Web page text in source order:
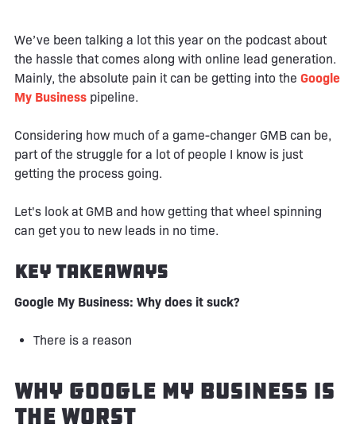
We’ve been talking a lot this year on the podcast about
the hassle that comes along with online lead generation.
Mainly, the absolute pain it can be getting into the Google
My Business pipeline.
Considering how much of a game-changer GMB can be,
part of the struggle for a lot of people I know is just
getting the process going.
Let's look at GMB and how getting that wheel spinning
can get you to new leads in no time.
Key Takeaways
Google My Business: Why does it suck?
There is a reason
Why Google My Business Is
the Worst